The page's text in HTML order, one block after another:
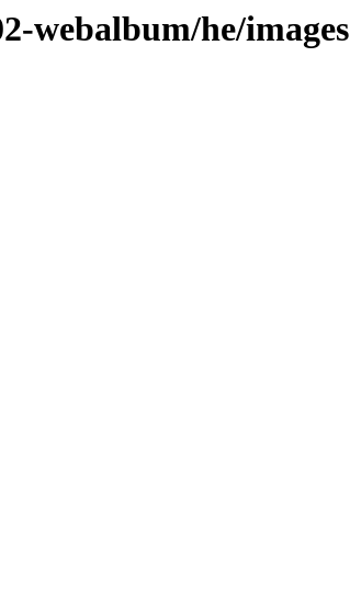
webalbum/he/images